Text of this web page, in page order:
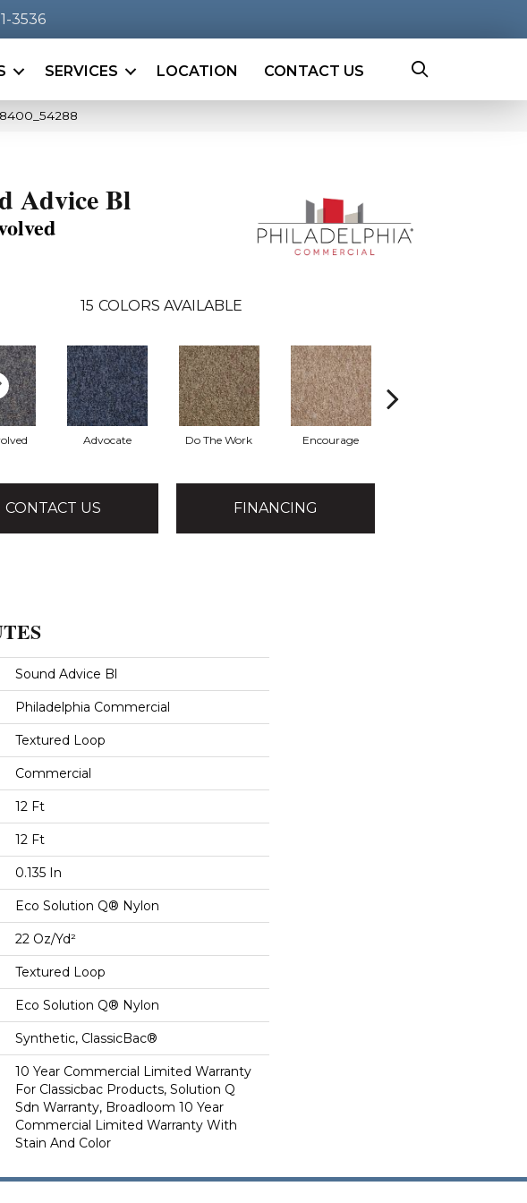
3536
SERVICES LOCATION CONTACT US
Advice Bl
15 COLORS AVAILABLE
Advocate Do The Work Encourage
CONTACT US FINANCING
Sound Advice Bl
Philadelphia Commercial
Textured Loop
Commercial
12 Ft
12 Ft
0.135 In
Eco Solution Q® Nylon
22 Oz/yd²
Textured Loop
Eco Solution Q® Nylon
Synthetic, ClassicBac®
10 Year Commercial Limited Warranty
For Classicbac Products, Solution Q
Sdn Warranty, Broadloom 10 Year
Commercial Limited Warranty With
Stain And Color